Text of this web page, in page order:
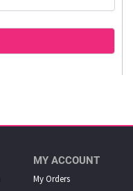
MY ACCOUNT
My Orders